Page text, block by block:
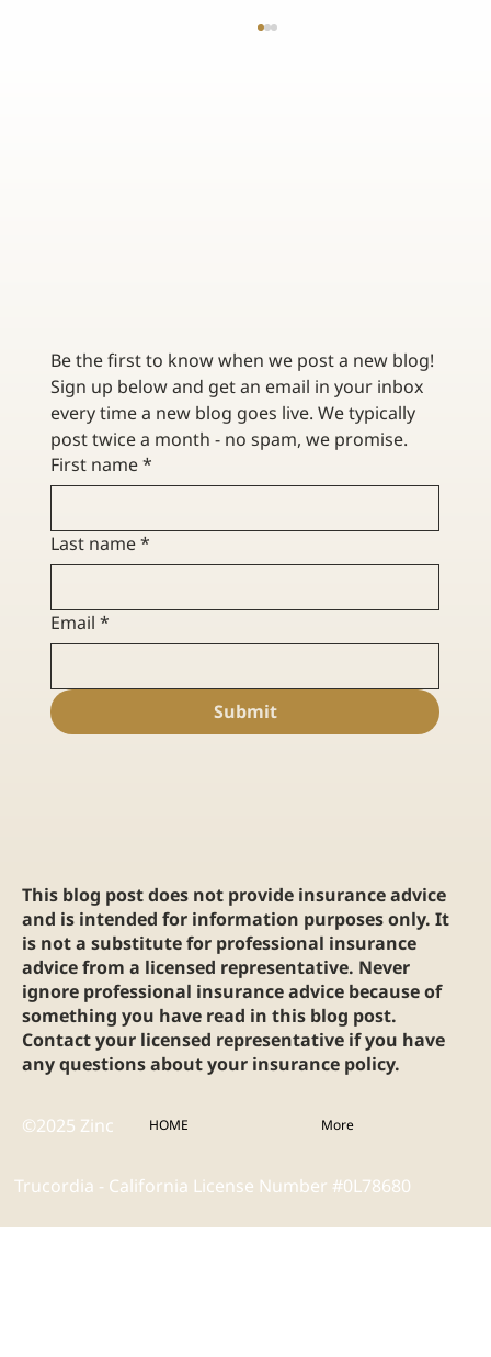
Be the first to know when we post a new blog!
Sign up below and get an email in your inbox
every time a new blog goes live. We typically
First name *
Last name *
Email *
Submit
This blog post does not provide insurance advice
and is intended for information purposes only. It
is not a substitute for professional insurance
advice from a licensed representative. Never
ignore professional insurance advice because of
something you have read in this blog post.
Contact your licensed representative if you have
any questions about your insurance policy.
©2025 Zinc HOME More
Trucordia - California License Number #0L78680